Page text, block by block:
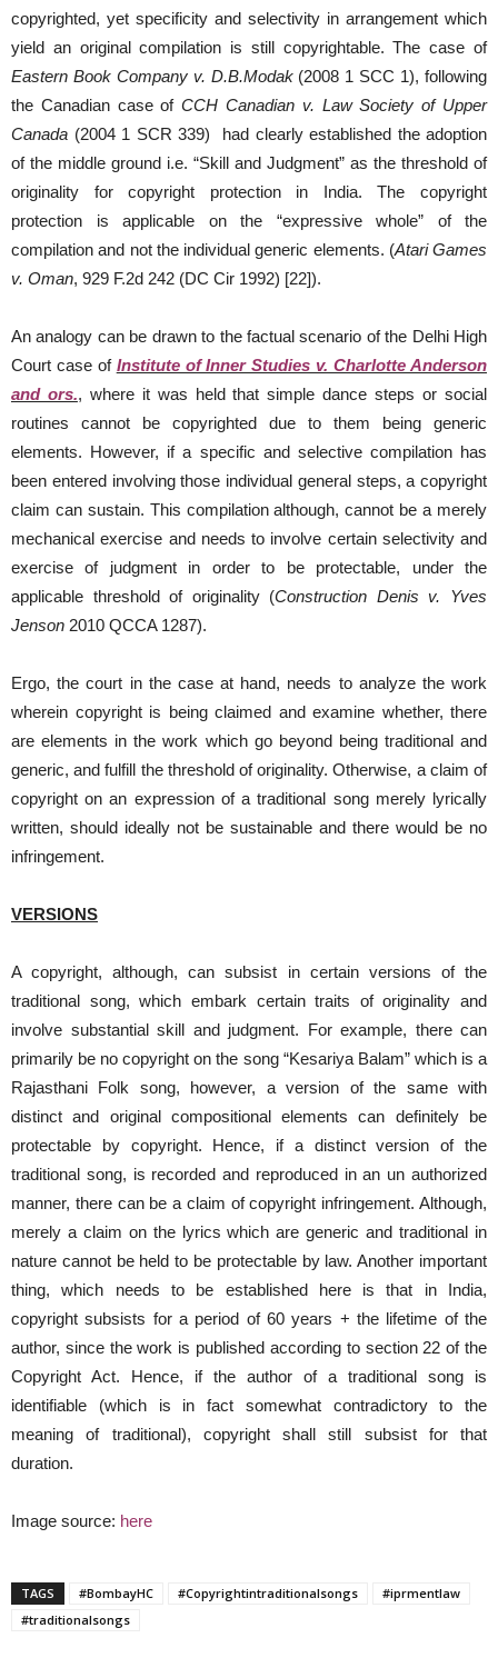
copyrighted, yet specificity and selectivity in arrangement which
yield an original compilation is still copyrightable. The case of
Eastern Book Company v. D.B.Modak (2008 1 SCC 1), following
the Canadian case ofCCH Canadian v. Law Society of Upper
Canada (2004 1 SCR 339) had clearly established the adoption
of the middle ground i.e. “Skill and Judgment” as the threshold of
originality for copyright protection in India. The copyright
protection is applicable on the “expressive whole” of the
compilation and not the individual generic elements. (Atari Games
v. Oman, 929 F.2d 242 (DC Cir 1992) [22]).
An analogy can be drawn to the factual scenario of the Delhi High
Court case of Institute of Inner Studies v. Charlotte Anderson
and ors., where it was held that simple dance steps or social
routines cannot be copyrighted due to them being generic
elements. However, if a specific and selective compilation has
been entered involving those individual general steps, a copyright
claim can sustain. This compilation although, cannot be a merely
mechanical exercise and needs to involve certain selectivity and
exercise of judgment in order to be protectable, under the
applicable threshold of originality (Construction Denis v. Yves
Jenson 2010 QCCA 1287).
Ergo, the court in the case at hand, needs to analyze the work
wherein copyright is being claimed and examine whether, there
are elements in the work which go beyond being traditional and
generic, and fulfill the threshold of originality. Otherwise, a claim of
copyright on an expression of a traditional song merely lyrically
written, should ideally not be sustainable and there would be no
infringement.
VERSIONS
A copyright, although, can subsist in certain versions of the
traditional song, which embark certain traits of originality and
involve substantial skill and judgment. For example, there can
primarily be no copyright on the song “Kesariya Balam” which is a
Rajasthani Folk song, however, a version of the same with
distinct and original compositional elements can definitely be
protectable by copyright. Hence, if a distinct version of the
traditional song, is recorded and reproduced in an un authorized
manner, there can be a claim of copyright infringement. Although,
merely a claim on the lyrics which are generic and traditional in
nature cannot be held to be protectable by law. Another important
thing, which needs to be established here is that in India,
copyright subsists for a period of 60 years + the lifetime of the
author, since the work is published according to section 22 of the
Copyright Act. Hence, if the author of a traditional song is
identifiable (which is in fact somewhat contradictory to the
meaning of traditional), copyright shall still subsist for that
duration.
Image source: here
TAGS #BombayHC #Copyrightintraditionalsongs
#iprmentlaw
#traditionalsongs